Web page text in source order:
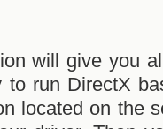
will give you
to run DirectX
located on the